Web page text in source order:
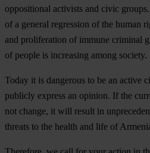
oppositional activists and civic
of a general regression of the human
and proliferation of immune criminal
of people is increasing among society.
Today it is dangerous to be an active
publicly express an opinion. If the
not change, it will result in
threats to the health and life of